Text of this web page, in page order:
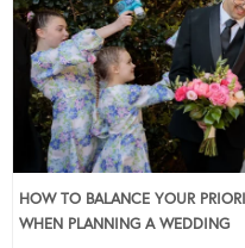
HOW TO BALANCE YOUR
WHEN PLANNING A WEDDING